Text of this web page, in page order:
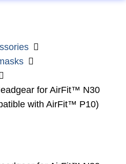
for AirFit™ N30
with AirFit™ P10)